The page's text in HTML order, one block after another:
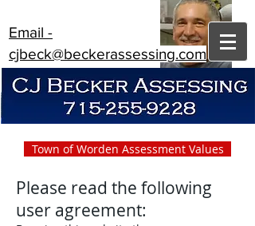
Email -
cjbeck@beckerassessing.com
Town of Worden Assessment Values
Please read the following
user agreement: